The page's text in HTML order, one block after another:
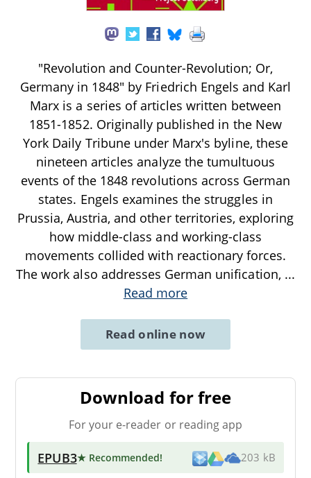
"Revolution and Counter-Revolution; Or,
Germany in 1848" by Friedrich Engels and Karl
Marx is a series of articles written between
1851-1852. Originally published in the New
York Daily Tribune under Marx's byline, these
nineteen articles analyze the tumultuous
events of the 1848 revolutions across German
states. Engels examines the struggles in
Prussia, Austria, and other territories, exploring
how middle-class and working-class
movements collided with reactionary forces.
The work also addresses German unification, ...
Read more
Read online now
Download for free
For your e-reader or reading app
EPUB3★ Recommended! 203 kB